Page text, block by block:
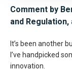
Comment by
and
It’s been another
I’ve handpicked
innovation.